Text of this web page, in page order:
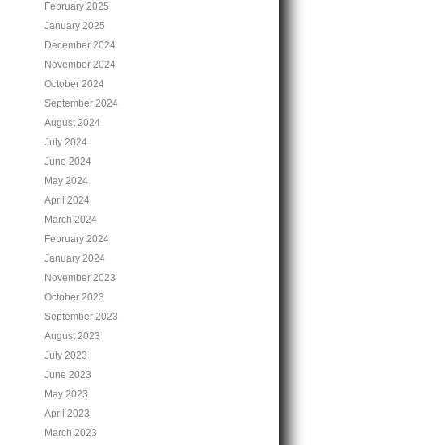
February 2025
January 2025
December 2024
November 2024
October 2024
September 2024
August 2024
July 2024
June 2024
May 2024
April 2024
March 2024
February 2024
January 2024
November 2023
October 2023
September 2023
August 2023
July 2023
June 2023
May 2023
April 2023
March 2023